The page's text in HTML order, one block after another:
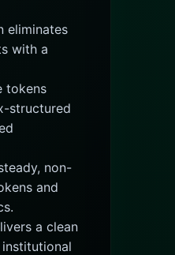
eliminates
with a
tokens
structured
non-
and
a clean